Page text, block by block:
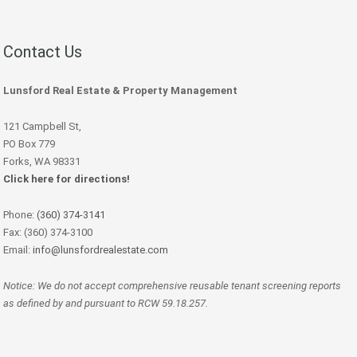
Contact Us
Lunsford Real Estate & Property Management
121 Campbell St,
PO Box 779
Forks, WA 98331
Click here for directions!
Phone: (360) 374-3141
Fax: (360) 374-3100
Email: info@lunsfordrealestate.com
Notice: We do not accept comprehensive reusable tenant screening reports
as defined by and pursuant to RCW 59.18.257.